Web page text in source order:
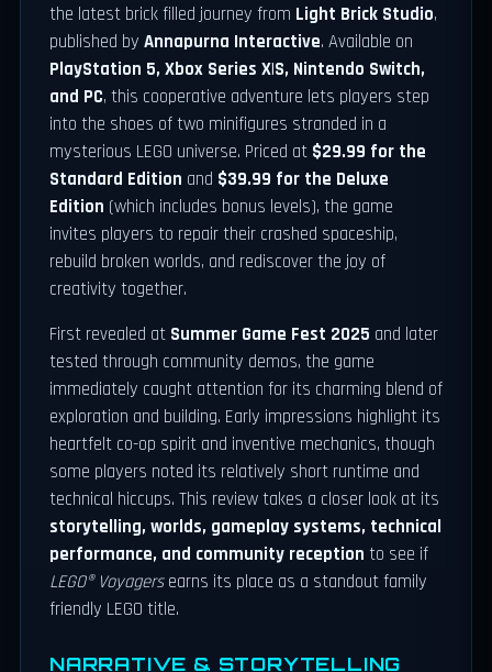
the latest brick filled journey from Light Brick Studio,
published by Annapurna Interactive. Available on
PlayStation 5, Xbox Series X|S, Nintendo Switch,
and PC, this cooperative adventure lets players step
into the shoes of two minifigures stranded in a
mysterious LEGO universe. Priced at $29.99 for the
Standard Edition and $39.99 for the Deluxe
Edition (which includes bonus levels), the game
invites players to repair their crashed spaceship,
rebuild broken worlds, and rediscover the joy of
creativity together.
First revealed at Summer Game Fest 2025 and later
tested through community demos, the game
immediately caught attention for its charming blend of
exploration and building. Early impressions highlight its
heartfelt co-op spirit and inventive mechanics, though
some players noted its relatively short runtime and
technical hiccups. This review takes a closer look at its
storytelling, worlds, gameplay systems, technical
performance, and community reception to see if
LEGO® Voyagersearns its place as a standout family
friendly LEGO title.
NARRATIVE & STORYTELLING